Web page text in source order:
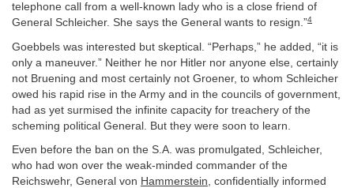
telephone call from a well-known lady who is a close friend of
General Schleicher. She says the General wants to resign.”4
Goebbels was interested but skeptical. “Perhaps,” he added, “it is
only a maneuver.” Neither he nor Hitler nor anyone else, certainly
not Bruening and most certainly not Groener, to whom Schleicher
owed his rapid rise in the Army and in the councils of government,
had as yet surmised the infinite capacity for treachery of the
scheming political General. But they were soon to learn.
Even before the ban on the S.A. was promulgated, Schleicher,
who had won over the weak-minded commander of the
Reichswehr, General von Hammerstein, confidentially informed